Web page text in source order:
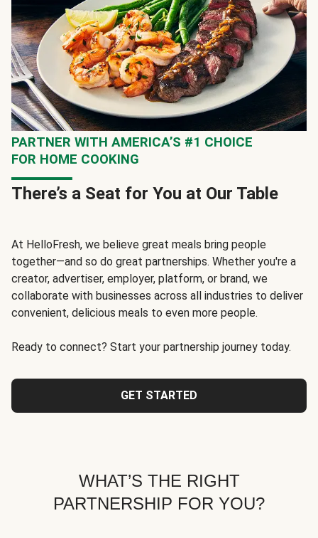
PARTNER WITH AMERICA’S #1 CHOICE
FOR HOME COOKING
There’s a Seat for You at Our Table
At HelloFresh, we believe great meals bring people
together—and so do great partnerships. Whether you're a
creator, advertiser, employer, platform, or brand, we
collaborate with businesses across all industries to deliver
convenient, delicious meals to even more people.
Ready to connect? Start your partnership journey today.
GET STARTED
WHAT’S THE RIGHT
PARTNERSHIP FOR YOU?